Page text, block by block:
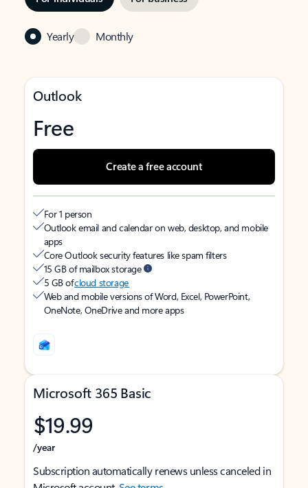
Yearly Monthly
Outlook
Free
Create a free account
For 1 person
Outlook email and calendar on web, desktop, and mobile
apps
Core Outlook security features like spam filters
15 GB of mailbox storage
5 GB ofcloud storage
Web and mobile versions of Word, Excel, PowerPoint,
OneNote, OneDrive and more apps
Microsoft 365 Basic
$19.99
/year
Subscription automatically renews unless canceled in